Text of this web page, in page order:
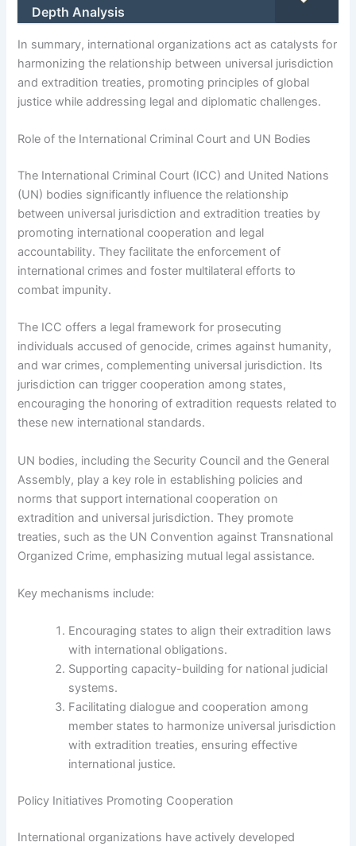
Depth Analysis
In summary, international organizations act as catalysts for
harmonizing the relationship between universal jurisdiction
and extradition treaties, promoting principles of global
justice while addressing legal and diplomatic challenges.
Role of the International Criminal Court and UN Bodies
The International Criminal Court (ICC) and United Nations
(UN) bodies significantly influence the relationship
between universal jurisdiction and extradition treaties by
promoting international cooperation and legal
accountability. They facilitate the enforcement of
international crimes and foster multilateral efforts to
combat impunity.
The ICC offers a legal framework for prosecuting
individuals accused of genocide, crimes against humanity,
and war crimes, complementing universal jurisdiction. Its
jurisdiction can trigger cooperation among states,
encouraging the honoring of extradition requests related to
these new international standards.
UN bodies, including the Security Council and the General
Assembly, play a key role in establishing policies and
norms that support international cooperation on
extradition and universal jurisdiction. They promote
treaties, such as the UN Convention against Transnational
Organized Crime, emphasizing mutual legal assistance.
Key mechanisms include:
Encouraging states to align their extradition laws
with international obligations.
Supporting capacity-building for national judicial
systems.
Facilitating dialogue and cooperation among
member states to harmonize universal jurisdiction
with extradition treaties, ensuring effective
international justice.
Policy Initiatives Promoting Cooperation
International organizations have actively developed